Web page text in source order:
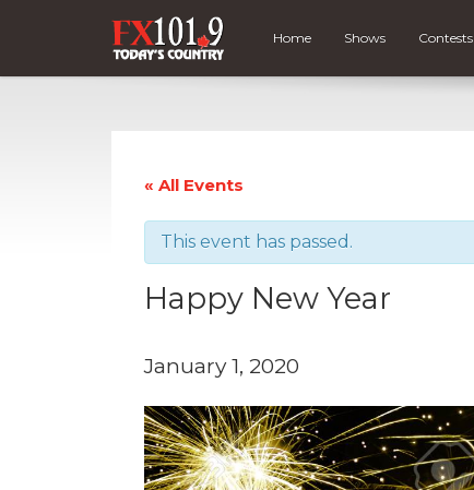
Home Shows Contests
« All Events
This event has passed.
Happy New Year
January 1, 2020